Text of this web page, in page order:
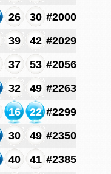
26 30 #2000
39 42 #2029
37 53 #2056
32 49 #2263
16 22 #2299
30 49 #2350
40 41 #2385